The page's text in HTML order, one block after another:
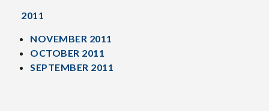
2011
NOVEMBER 2011
OCTOBER 2011
SEPTEMBER 2011